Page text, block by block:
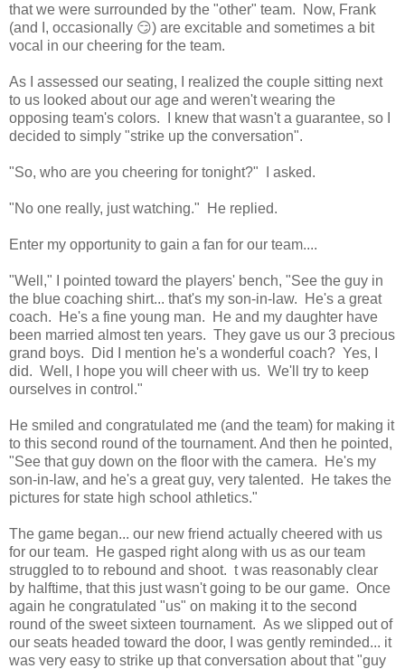
that we were surrounded by the "other" team. Now, Frank
(and I, occasionally 😏) are excitable and sometimes a bit
vocal in our cheering for the team.
As I assessed our seating, I realized the couple sitting next
to us looked about our age and weren't wearing the
opposing team's colors. I knew that wasn't a guarantee, so I
decided to simply "strike up the conversation".
"So, who are you cheering for tonight?" I asked.
"No one really, just watching." He replied.
Enter my opportunity to gain a fan for our team....
"Well," I pointed toward the players' bench, "See the guy in
the blue coaching shirt... that's my son-in-law. He's a great
coach. He's a fine young man. He and my daughter have
been married almost ten years. They gave us our 3 precious
grand boys. Did I mention he's a wonderful coach? Yes, I
did. Well, I hope you will cheer with us. We'll try to keep
ourselves in control."
He smiled and congratulated me (and the team) for making it
to this second round of the tournament. And then he pointed,
"See that guy down on the floor with the camera. He's my
son-in-law, and he's a great guy, very talented. He takes the
pictures for state high school athletics."
The game began... our new friend actually cheered with us
for our team. He gasped right along with us as our team
struggled to to rebound and shoot. t was reasonably clear
by halftime, that this just wasn't going to be our game. Once
again he congratulated "us" on making it to the second
round of the sweet sixteen tournament. As we slipped out of
our seats headed toward the door, I was gently reminded... it
was very easy to strike up that conversation about that "guy